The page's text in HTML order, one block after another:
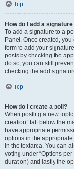
Top
How do I add a
To add a signature to a
Panel. Once created,
form to add your
posts by checking the
do so, you can still
checking the add
Top
How do I create a poll?
When posting a new
creation” tab below the
have appropriate
options in the
in the textarea. You can
voting under “Options
duration) and lastly the